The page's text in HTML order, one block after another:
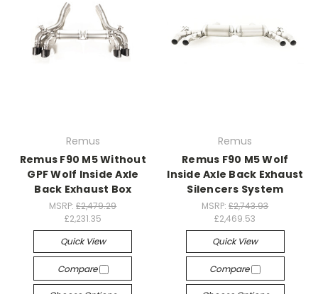
Remus
Remus F90 M5 Without
GPF Wolf Inside Axle
Back Exhaust Box
MSRP:£2,479.29
£2,231.35
Quick View
Compare
Remus
Remus F90 M5 Wolf
Inside Axle Back Exhaust
Silencers System
MSRP:£2,743.93
£2,469.53
Quick View
Compare